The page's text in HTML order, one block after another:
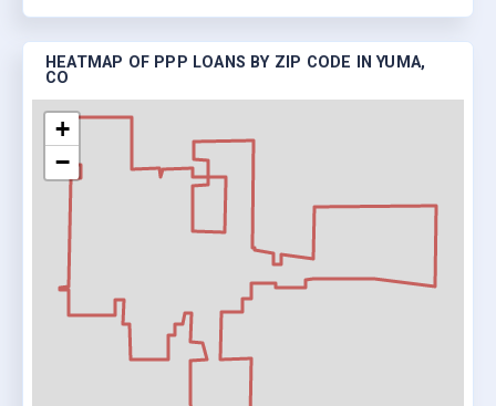
HEATMAP OF PPP LOANS BY ZIP CODE IN YUMA,
CO
+
−